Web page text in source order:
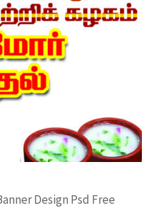
Design Psd Free